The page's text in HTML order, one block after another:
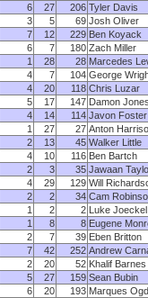
6 27 206 Tyler Davis
3 5 69 Josh Oliver
7 12 229 Ben Koyack
6 7 180 Zach Miller
1 28 28 Marcedes
4 7 104 George
4 20 118 Chris Luzar
5 17 147 Damon
4 14 114 Javon Foster
1 27 27 Anton
2 13 45 Walker Little
4 10 116 Ben Bartch
2 3 35 Jawaan
4 29 129 Will
2 2 34 Cam
1 2 2 Luke Joeckel
1 8 8 Eugene
2 7 39 Eben Britton
7 42 252 Andrew
2 20 52 Khalif Barnes
5 27 159 Sean Bubin
6 20 193 Marques